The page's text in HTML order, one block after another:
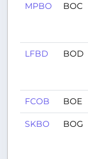
MPBO BOC
LFBD BOD
FCOB BOE
SKBO BOG